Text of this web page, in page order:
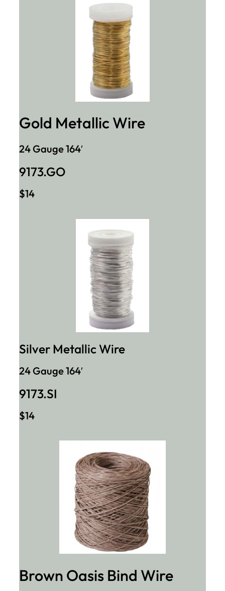
Gold Metallic Wire
24 Gauge 164′
9173.GO
$14
Silver Metallic Wire
24 Gauge 164′
9173.SI
$14
Brown Oasis Bind Wire